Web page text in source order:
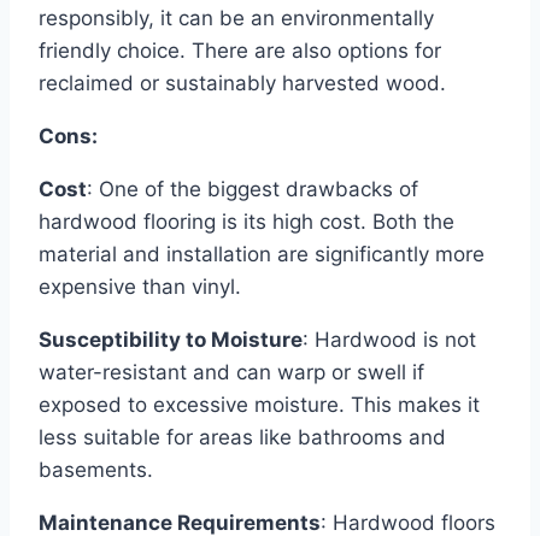
responsibly, it can be an environmentally
friendly choice. There are also options for
reclaimed or sustainably harvested wood.
Cons:
Cost: One of the biggest drawbacks of
hardwood flooring is its high cost. Both the
material and installation are significantly more
expensive than vinyl.
Susceptibility to Moisture: Hardwood is not
water-resistant and can warp or swell if
exposed to excessive moisture. This makes it
less suitable for areas like bathrooms and
basements.
Maintenance Requirements: Hardwood floors